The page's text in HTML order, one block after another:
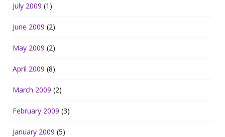
July 2009 (1)
June 2009 (2)
May 2009 (2)
April 2009 (8)
March 2009 (2)
February 2009 (3)
January 2009 (5)